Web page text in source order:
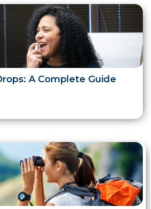
A Complete Guide